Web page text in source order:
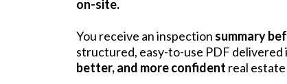
on-site.
You receive an inspection summary
structured, easy-to-use PDF
better, and more confident real